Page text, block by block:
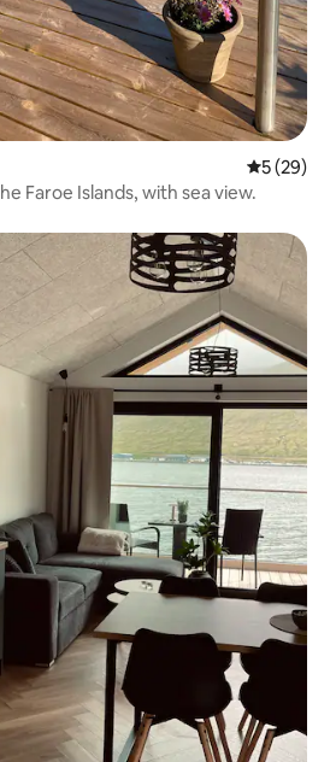
5 out of 5
5 (29)
Faroe Islands, with sea view.